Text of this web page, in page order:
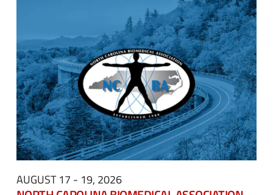
AUGUST 17 - 19, 2026